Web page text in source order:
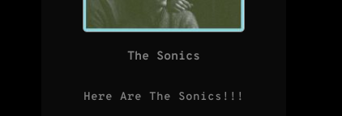
The Sonics
Here Are The Sonics!!!